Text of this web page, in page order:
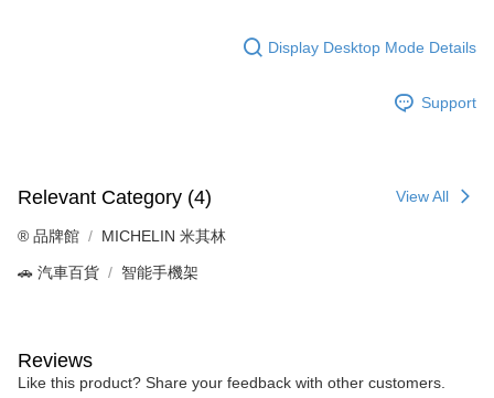
Display Desktop Mode Details
Support
Relevant Category (4) View All
®️ 品牌館 MICHELIN 米其林
🚗 汽車百貨 智能手機架
Reviews
Like this product? Share your feedback with other customers.